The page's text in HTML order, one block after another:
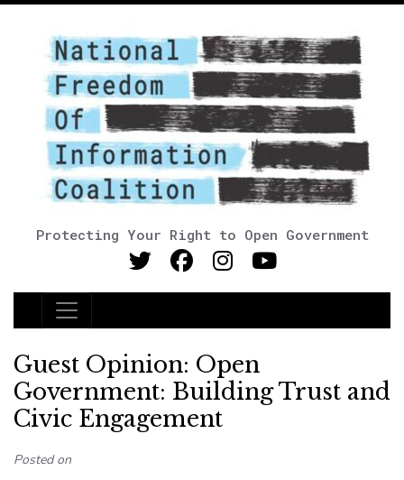
Protecting Your Right to Open Government
Main Navigation
Guest Opinion: Open
Government: Building Trust and
Civic Engagement
Posted on